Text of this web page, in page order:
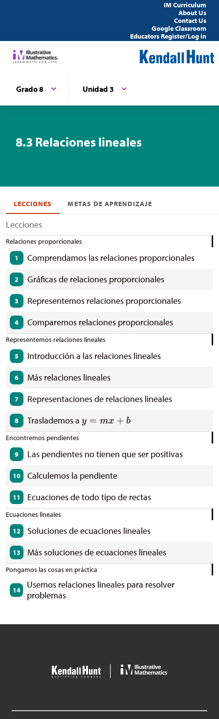
IM Curriculum
About Us
Contact Us
Google Classroom
Educators Register/Log in
Grado 8 Unidad 3
8.3 Relaciones lineales
LECCIONES METAS DE APRENDIZAJE
Lecciones
Relaciones proporcionales
1
Comprendamos las relaciones proporcionales
2 Gráficas de relaciones proporcionales
3 Representemos relaciones proporcionales
4 Comparemos relaciones proporcionales
Representemos relaciones lineales
5
Introducción a las relaciones lineales
6 Más relaciones lineales
7 Representaciones de relaciones lineales
8 Traslademos a
Encontremos pendientes
9
Las pendientes no tienen que ser positivas
10 Calculemos la pendiente
11 Ecuaciones de todo tipo de rectas
Ecuaciones lineales
12
Soluciones de ecuaciones lineales
13 Más soluciones de ecuaciones lineales
Pongamos las cosas en práctica
14
Usemos relaciones lineales para resolver
problemas